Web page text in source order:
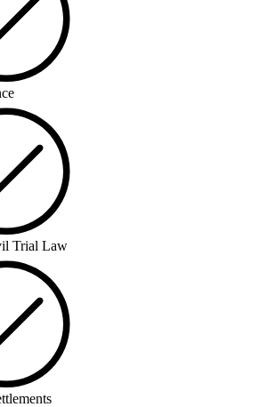
Trial Law